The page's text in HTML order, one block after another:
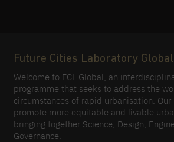
Future Cities Laboratory Global
Welcome to FCL Global, an
programme that seeks to address the
circumstances of rapid urbanisation.
promote more equitable and livable
bringing together Science, Design,
Governance.